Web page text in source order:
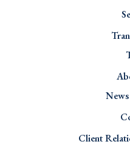
Client